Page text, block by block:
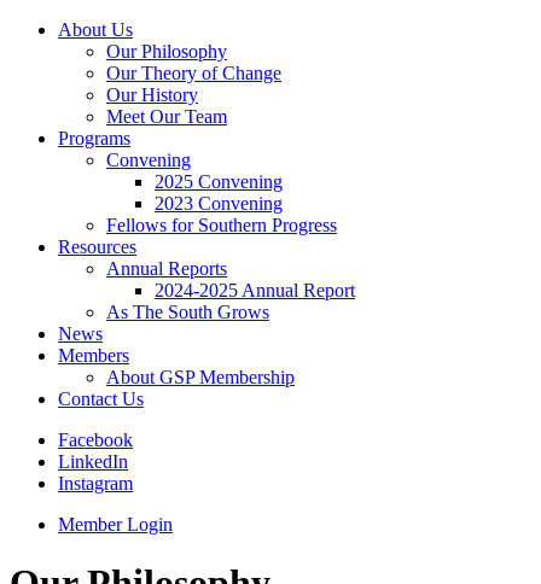
About Us
Our Philosophy
Our Theory of Change
Our History
Meet Our Team
Programs
Convening
2025 Convening
2023 Convening
Fellows for Southern Progress
Resources
Annual Reports
2024-2025 Annual Report
As The South Grows
News
Members
About GSP Membership
Contact Us
Facebook
LinkedIn
Instagram
Member Login